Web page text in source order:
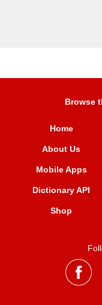
Browse
Home
About Us
Mobile Apps
Dictionary API
Shop